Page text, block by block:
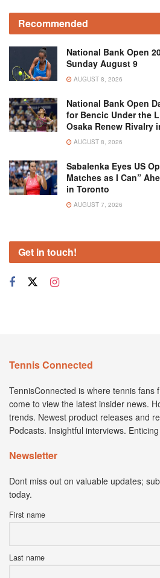
Recommended
National Bank Open
Sunday August 9
AUGUST 8, 2026
National Bank Open
for Bencic Under the
Osaka Renew Rivalry
AUGUST 8, 2026
Sabalenka Eyes US
Matches as I Can”
in Toronto
AUGUST 7, 2026
Get in touch!
Tennis Connected
TennisConnected is where tennis fans
come to view the latest insider news.
trends. Newest product releases and
Podcasts. Insightful interviews.
Newsletter
Dont miss out on valuable updates;
today.
First name
Last name